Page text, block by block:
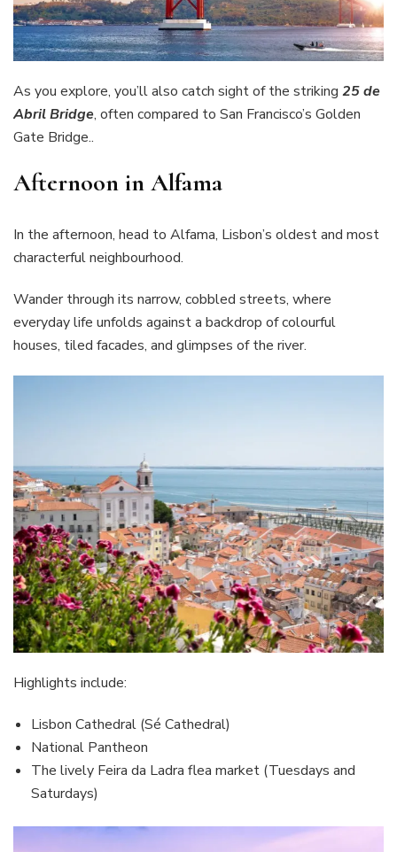
As you explore, you’ll also catch sight of the striking 25 de
Abril Bridge, often compared to San Francisco’s Golden
Gate Bridge..
Afternoon in Alfama
In the afternoon, head to Alfama, Lisbon’s oldest and most
characterful neighbourhood.
Wander through its narrow, cobbled streets, where
everyday life unfolds against a backdrop of colourful
houses, tiled facades, and glimpses of the river.
Highlights include:
Lisbon Cathedral (Sé Cathedral)
National Pantheon
The lively Feira da Ladra flea market (Tuesdays and
Saturdays)